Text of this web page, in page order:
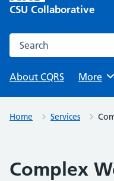
CSU Collaborative
Search this website
About CQRS
Browse
More
Home Services
Complex